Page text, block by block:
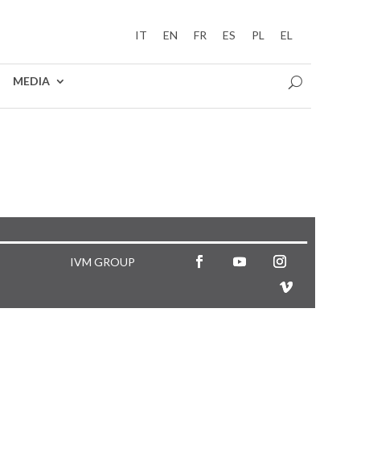
IT EN FR ES PL EL
MEDIA
IVM GROUP